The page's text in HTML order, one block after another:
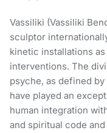
Vassiliki (Vassiliki
sculptor
kinetic installations
interventions. The
psyche, as defined
have played an
human integration
and spiritual code